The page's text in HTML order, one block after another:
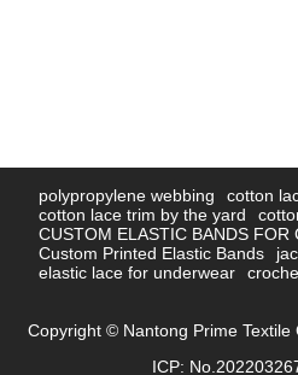
polypropylene webbing
cotton
cotton lace trim by the yard
CUSTOM ELASTIC BANDS FOR
Custom Printed Elastic Bands
elastic lace for underwear
Copyright © Nantong Prime Textile
ICP: